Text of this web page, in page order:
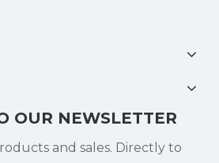
OUR NEWSLETTER
and sales. Directly to